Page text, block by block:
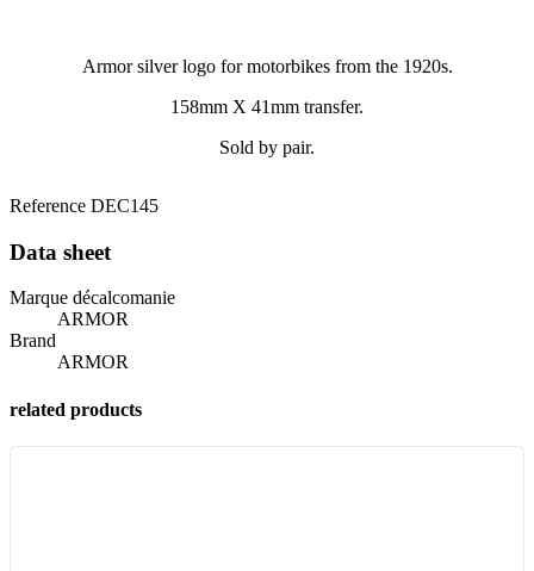
Armor silver logo for motorbikes from the 1920s.
158mm X 41mm transfer.
Sold by pair.
Reference DEC145
Data sheet
Marque décalcomanie
ARMOR
Brand
ARMOR
related products